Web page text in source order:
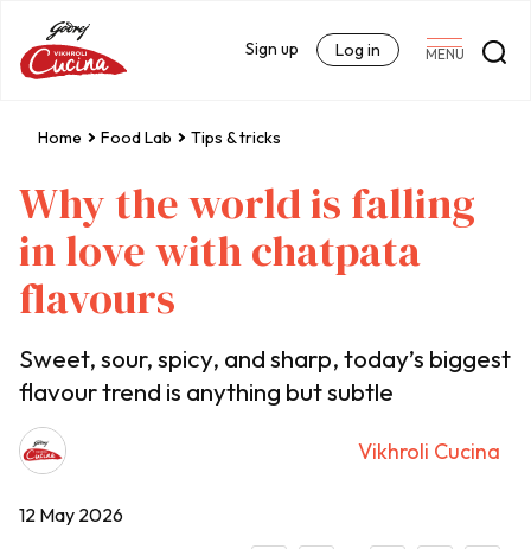
MENU
Sign up Log in
Home Food Lab Tips & tricks
Why the world is falling
in love with chatpata
flavours
Sweet, sour, spicy, and sharp, today’s biggest
flavour trend is anything but subtle
Vikhroli Cucina
12 May 2026